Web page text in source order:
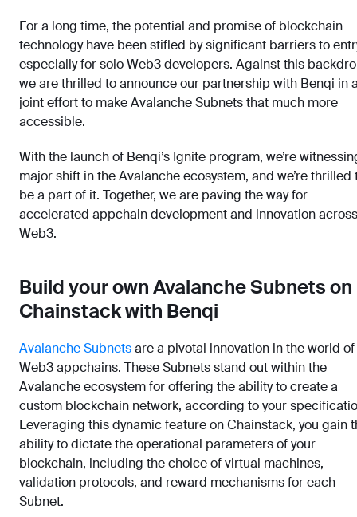
For a long time, the potential and promise of blockchain
technology have been stifled by significant barriers to
especially for solo Web3 developers. Against this
we are thrilled to announce our partnership with Benqi in
joint effort to make Avalanche Subnets that much more
accessible.
With the launch of Benqi’s Ignite program, we’re
major shift in the Avalanche ecosystem, and we’re thrilled
be a part of it. Together, we are paving the way for
accelerated appchain development and innovation across
Web3.
Build your own Avalanche Subnets on
Chainstack with Benqi
Avalanche Subnetsare a pivotal innovation in the world of
Web3 appchains. These Subnets stand out within the
Avalanche ecosystem for offering the ability to create a
custom blockchain network, according to your
Leveraging this dynamic feature on Chainstack, you gain
ability to dictate the operational parameters of your
blockchain, including the choice of virtual machines,
validation protocols, and reward mechanisms for each
Subnet.